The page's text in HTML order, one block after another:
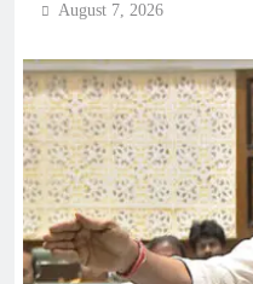
August 7, 2026